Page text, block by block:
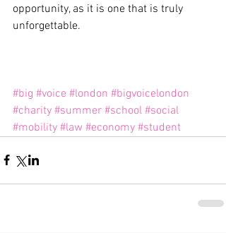
opportunity, as it is one that is truly
unforgettable.
#big #voice #london #bigvoicelondon
#charity #summer #school #social
#mobility #law #economy #student